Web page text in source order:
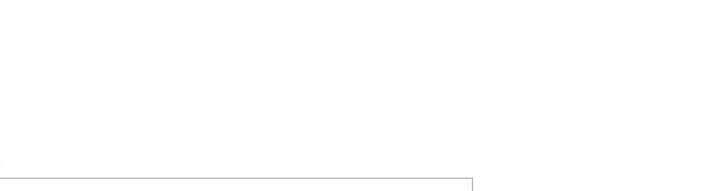
(02914364)
LIMITED (02914364)
FUND MANAGERS LIMITED (02914364)